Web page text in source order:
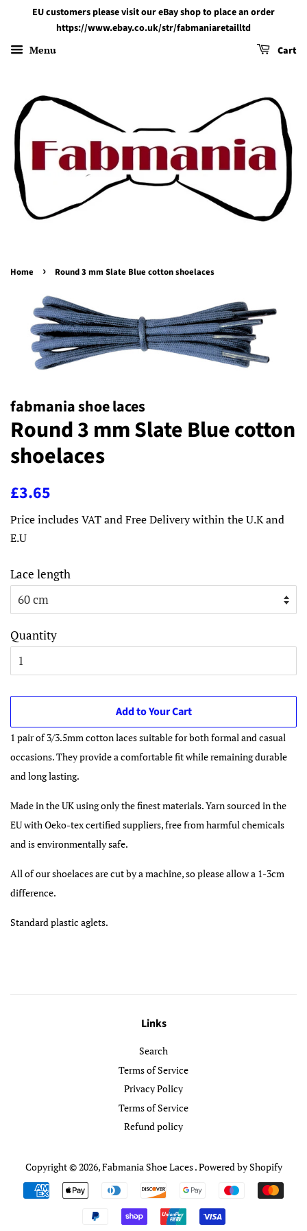
EU customers please visit our eBay shop to place an order
https://www.ebay.co.uk/str/fabmaniaretailltd
Menu Cart
Home › Round 3 mm Slate Blue cotton shoelaces
fabmania shoe laces
Round 3 mm Slate Blue cotton
shoelaces
Regular
£3.65
Price includes VAT and Free Delivery within the U.K and
E.U
Lace length
Quantity
Add to Your Cart
1 pair of 3/3.5mm cotton laces suitable for both formal and casual
occasions. They provide a comfortable fit while remaining durable
and long lasting.
Made in the UK using only the finest materials. Yarn sourced in the
EU with Oeko-tex certified suppliers, free from harmful chemicals
and is environmentally safe.
All of our shoelaces are cut by a machine, so please allow a 1-3cm
difference.
Standard plastic aglets.
Links
Search
Terms of Service
Privacy Policy
Terms of Service
Refund policy
Copyright © 2026,Fabmania Shoe Laces.Powered by Shopify
Payment
icons